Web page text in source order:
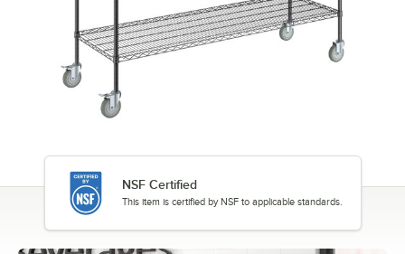
NSF Certified
This item is certified by NSF to applicable standards.